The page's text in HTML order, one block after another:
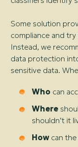
Some solution
compliance and
Instead, we
data protection
sensitive data.
Who can
Where
shouldn’t it
How can